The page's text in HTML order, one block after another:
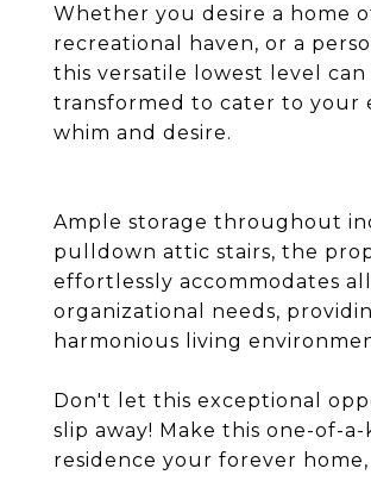
Whether you desire a home
recreational haven, or a
this versatile lowest level can
transformed to cater to your
whim and desire.
Ample storage throughout
pulldown attic stairs, the
effortlessly accommodates
organizational needs,
harmonious living
Don't let this exceptional
slip away! Make this one-of-a-
residence your forever